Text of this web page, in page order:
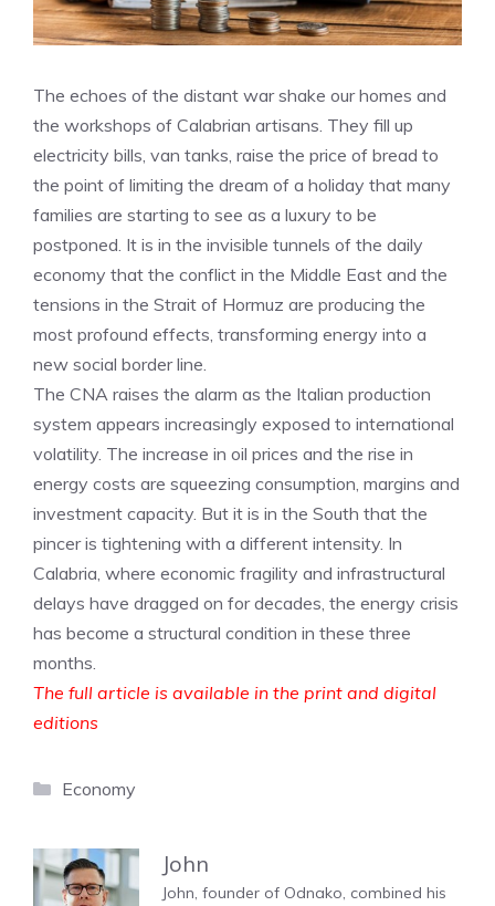
The echoes of the distant war shake our homes and
the workshops of Calabrian artisans. They fill up
electricity bills, van tanks, raise the price of bread to
the point of limiting the dream of a holiday that many
families are starting to see as a luxury to be
postponed. It is in the invisible tunnels of the daily
economy that the conflict in the Middle East and the
tensions in the Strait of Hormuz are producing the
most profound effects, transforming energy into a
new social border line.
The CNA raises the alarm as the Italian production
system appears increasingly exposed to international
volatility. The increase in oil prices and the rise in
energy costs are squeezing consumption, margins and
investment capacity. But it is in the South that the
pincer is tightening with a different intensity. In
Calabria, where economic fragility and infrastructural
delays have dragged on for decades, the energy crisis
has become a structural condition in these three
months.
The full article is available in the print and digital
editions
Categories
Economy
John
John, founder of Odnako, combined his